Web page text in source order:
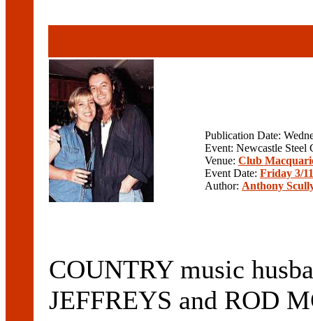
Publication Date:
Event: Newcastle
Venue: Club
Event Date: Friday 3/
Author: Anthony
COUNTRY music
JEFFREYS and ROD